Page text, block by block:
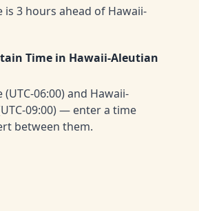
is 3 hours ahead of Hawaii-
Time in Hawaii-Aleutian
06:00) and Hawaii-
09:00) — enter a time
between them.